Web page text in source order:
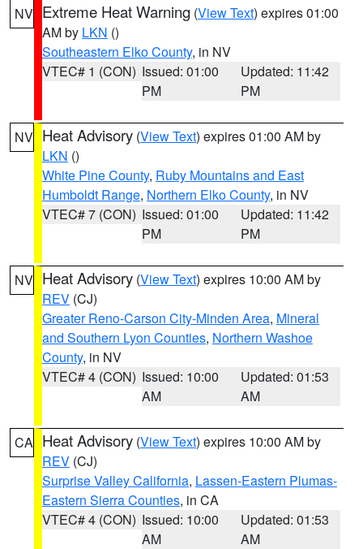
NV Extreme Heat Warning (View Text) expires 01:00
AM by LKN ()
Southeastern Elko County, in NV
VTEC# 1 (CON) Issued: 01:00
PM
Updated: 11:42
PM
NV Heat Advisory (View Text) expires 01:00 AM by
LKN ()
White Pine County, Ruby Mountains and East
Humboldt Range, Northern Elko County, in NV
VTEC# 7 (CON) Issued: 01:00
PM
Updated: 11:42
PM
NV Heat Advisory (View Text) expires 10:00 AM by
REV (CJ)
Greater Reno-Carson City-Minden Area, Mineral
and Southern Lyon Counties, Northern Washoe
County, in NV
VTEC# 4 (CON) Issued: 10:00
AM
Updated: 01:53
AM
CA Heat Advisory (View Text) expires 10:00 AM by
REV (CJ)
Surprise Valley California, Lassen-Eastern Plumas-
Eastern Sierra Counties, in CA
VTEC# 4 (CON) Issued: 10:00
AM
Updated: 01:53
AM